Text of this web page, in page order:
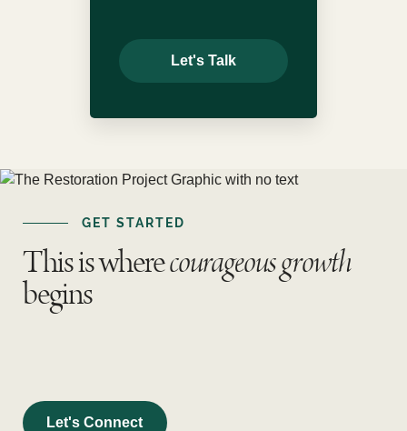
Let's Talk
GET STARTED
This is wherecourageous growth
begins
Let's Connect